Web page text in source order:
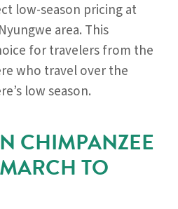
low-season pricing at
area. This
for travelers from the
who travel over the
low season.
CHIMPANZEE
TO